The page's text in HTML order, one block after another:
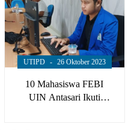
UTIPD 26 Oktober 2023
10 Mahasiswa FEBI
UIN Antasari Ikuti